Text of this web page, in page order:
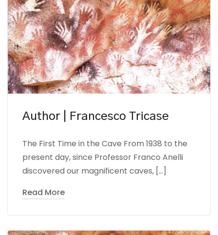
Author | Francesco Tricase
The First Time in the Cave From 1938 to the
present day, since Professor Franco Anelli
discovered our magnificent caves, […]
Read More